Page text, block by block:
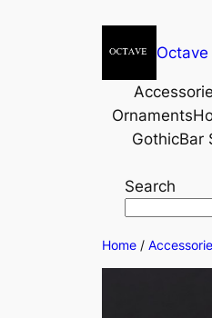
Ornaments
GothicBar
Search
Home /